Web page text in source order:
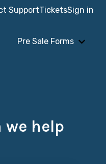
SupportTicketsSign in
Pre Sale Forms
Show
we help